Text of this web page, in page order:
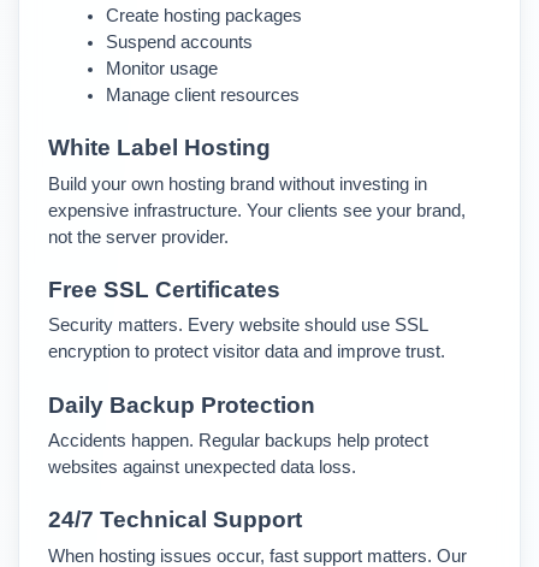
Create hosting packages
Suspend accounts
Monitor usage
Manage client resources
White Label Hosting
Build your own hosting brand without investing in
expensive infrastructure. Your clients see your brand,
not the server provider.
Free SSL Certificates
Security matters. Every website should use SSL
encryption to protect visitor data and improve trust.
Daily Backup Protection
Accidents happen. Regular backups help protect
websites against unexpected data loss.
24/7 Technical Support
When hosting issues occur, fast support matters. Our